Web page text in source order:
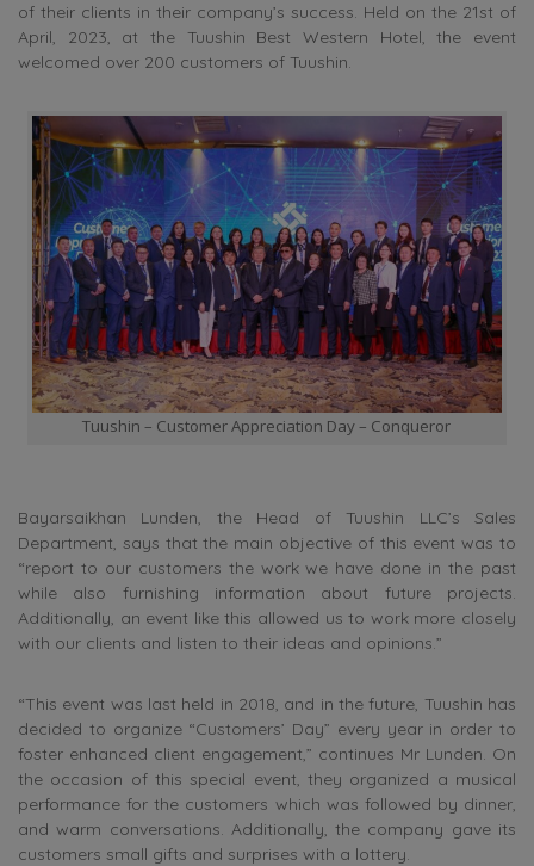
of their clients in their company’s success. Held on the 21st of
April, 2023, at the Tuushin Best Western Hotel, the event
welcomed over 200 customers of Tuushin.
Tuushin – Customer Appreciation Day – Conqueror
Bayarsaikhan Lunden, the Head of Tuushin LLC’s Sales
Department, says that the main objective of this event was to
“report to our customers the work we have done in the past
while also furnishing information about future projects.
Additionally, an event like this allowed us to work more closely
with our clients and listen to their ideas and opinions.”
“This event was last held in 2018, and in the future, Tuushin has
decided to organize “Customers’ Day” every year in order to
foster enhanced client engagement,” continues Mr Lunden. On
the occasion of this special event, they organized a musical
performance for the customers which was followed by dinner,
and warm conversations. Additionally, the company gave its
customers small gifts and surprises with a lottery.